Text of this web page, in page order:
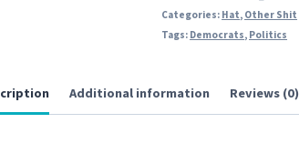
Categories: Hat, Other Shit
Tags: Democrats, Politics
Additional information Reviews (0)